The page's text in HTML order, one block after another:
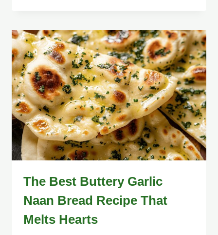
The Best Buttery Garlic
Naan Bread Recipe That
Melts Hearts